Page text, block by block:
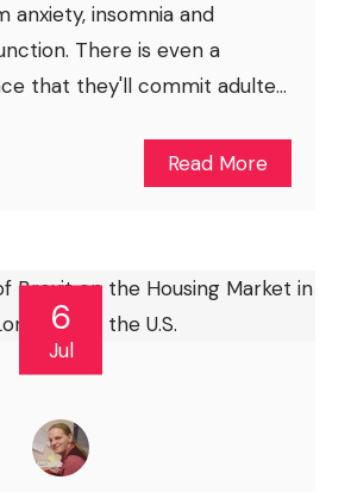
anxiety, insomnia and
There is even a
that they'll commit adulte...
Read More
6
Jul